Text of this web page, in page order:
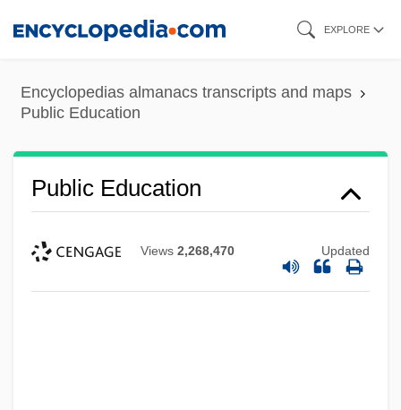
content
EXPLORE
Encyclopedias almanacs transcripts and maps
Public Education
Public Education
Views 2,268,470 Updated